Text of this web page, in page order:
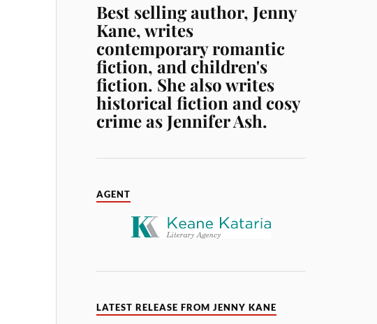
Best selling author, Jenny
Kane, writes
contemporary romantic
fiction, and children's
fiction. She also writes
historical fiction and cosy
crime as Jennifer Ash.
AGENT
LATEST RELEASE FROM JENNY KANE